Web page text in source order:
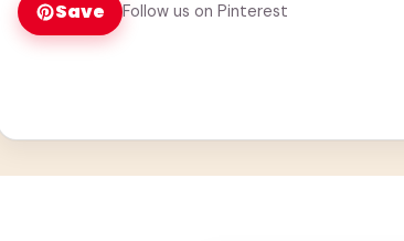
Save Follow us on Pinterest